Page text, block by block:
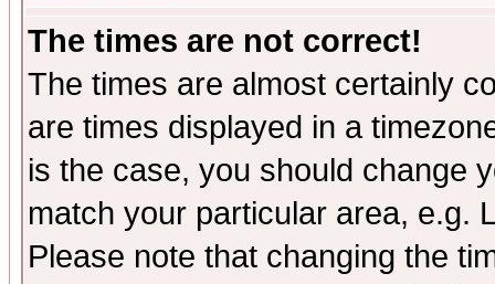
The times are not correct!
The times are almost certainly
are times displayed in a
is the case, you should change
match your particular area, e.g.
Please note that changing the